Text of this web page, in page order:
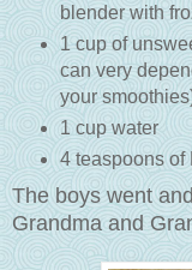
blender with
1 cup of
can very
your
1 cup water
4 teaspoons of
The boys went
Grandma and